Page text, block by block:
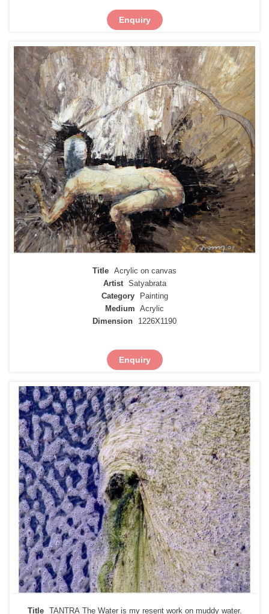
Enquiry
Title Acrylic on canvas
Artist
Satyabrata
Category
Painting
Medium Acrylic
Dimension
1226X1190
Enquiry
Title TANTRA The Water is my resent work on muddy water.